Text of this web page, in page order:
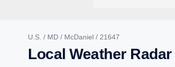
U.S. / MD / McDaniel / 21647
Local Weather